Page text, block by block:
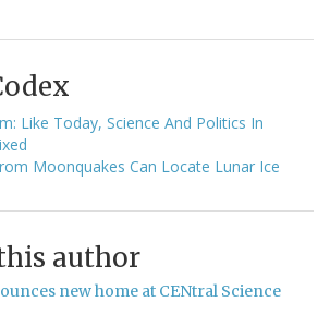
Like Today, Science And Politics In
Moonquakes Can Locate Lunar Ice
author
new home at CENtral Science